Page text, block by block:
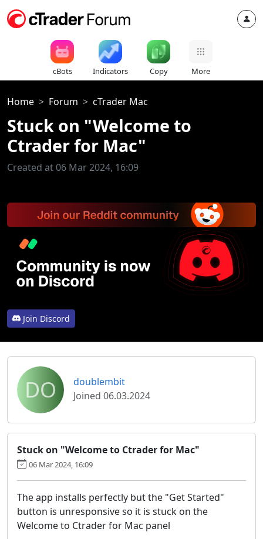
cBots Indicators Copy More
Home Forum cTrader Mac
Stuck on "Welcome to
Ctrader for Mac"
Created at 06 Mar 2024, 16:09
Join Discord
DO
doublembit
Joined 06.03.2024
Stuck on "Welcome to Ctrader for Mac"
06 Mar 2024, 16:09
The app installs perfectly but the "Get Started"
button is unresponsive so it is stuck on the
Welcome to Ctrader for Mac panel